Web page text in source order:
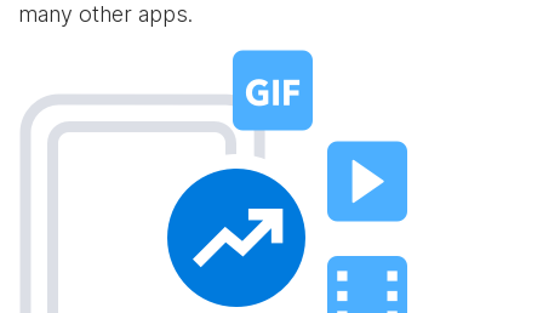
many other apps.